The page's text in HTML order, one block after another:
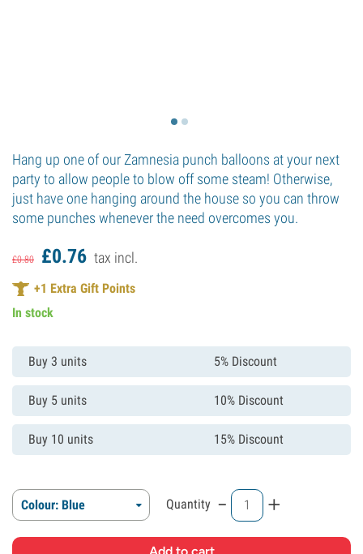
Hang up one of our Zamnesia punch balloons at your next
party to allow people to blow off some steam! Otherwise,
just have one hanging around the house so you can throw
some punches whenever the need overcomes you.
£0.80 £0.76 tax incl.
+1 Extra Gift Points
In stock
Buy 3 units 5% Discount
Buy 5 units 10% Discount
Buy 10 units 15% Discount
Colour: Blue Quantity - +